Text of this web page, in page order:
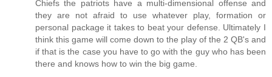
Chiefs the patriots have a multi-dimensional offense and
they are not afraid to use whatever play, formation or
personal package it takes to beat your defense. Ultimately I
think this game will come down to the play of the 2 QB's and
if that is the case you have to go with the guy who has been
there and knows how to win the big game.